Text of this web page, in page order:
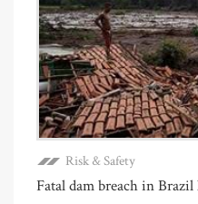
Risk & Safety
Fatal dam breach in